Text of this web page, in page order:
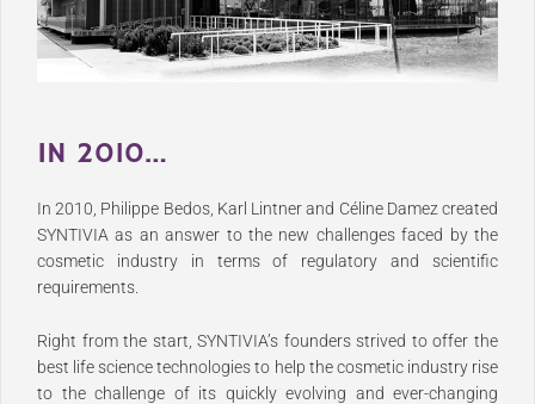
IN 2010…
In 2010, Philippe Bedos, Karl Lintner and Céline Damez created
SYNTIVIA as an answer to the new challenges faced by the
cosmetic industry in terms of regulatory and scientific
requirements.
Right from the start, SYNTIVIA’s founders strived to offer the
best life science technologies to help the cosmetic industry rise
to the challenge of its quickly evolving and ever-changing